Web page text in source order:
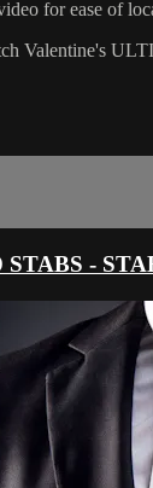
for ease of
Valentine's
STABS -